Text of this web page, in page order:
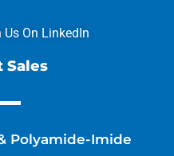
Us On LinkedIn
Sales
Polyamide-Imide